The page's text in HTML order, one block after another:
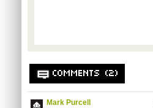
COMMENTS (2)
Mark Purcell